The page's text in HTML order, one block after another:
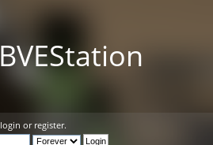
BVEStation
login or register.